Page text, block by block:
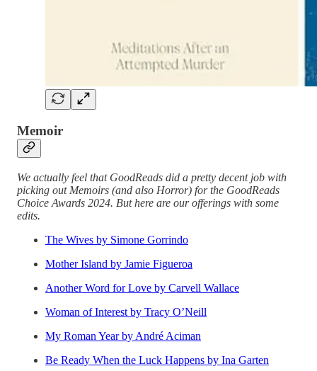
Memoir
We actually feel that GoodReads did a pretty decent job with
picking out Memoirs (and also Horror) for the GoodReads
Choice Awards 2024. But here are our offerings with some
edits.
The Wives by Simone Gorrindo
Mother Island by Jamie Figueroa
Another Word for Love by Carvell Wallace
Woman of Interest by Tracy O’Neill
My Roman Year by André Aciman
Be Ready When the Luck Happens by Ina Garten